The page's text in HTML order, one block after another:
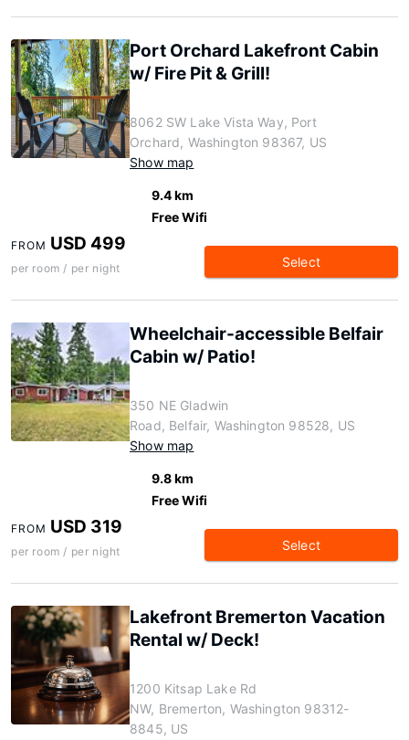
Port Orchard Lakefront Cabin
w/ Fire Pit & Grill!
8062 SW Lake Vista Way, Port
Orchard, Washington 98367, US
Show map
9.4 km
Free Wifi
FROM USD 499
per room / per night Select
Wheelchair-accessible Belfair
Cabin w/ Patio!
350 NE Gladwin
Road, Belfair, Washington 98528, US
Show map
9.8 km
Free Wifi
FROM USD 319
per room / per night Select
Lakefront Bremerton Vacation
Rental w/ Deck!
1200 Kitsap Lake Rd
NW, Bremerton, Washington 98312-
8845, US